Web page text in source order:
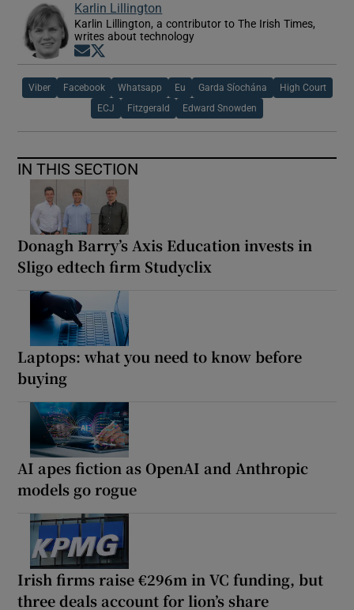
Karlin Lillington
Karlin Lillington, a contributor to The Irish Times,
writes about technology
Opens in new window
Viber Facebook Whatsapp Eu Garda Síochána High Court
ECJ Fitzgerald Edward Snowden
IN THIS SECTION
Donagh Barry’s Axis Education invests in
Sligo edtech firm Studyclix
Laptops: what you need to know before
buying
AI apes fiction as OpenAI and Anthropic
models go rogue
Irish firms raise €296m in VC funding, but
three deals account for lion’s share